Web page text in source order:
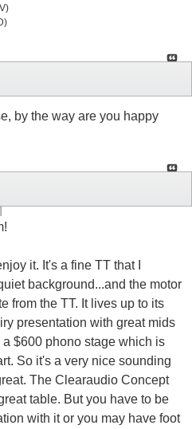
by the way are you happy
it. It's a fine TT that I
background...and the motor
from the TT. It lives up to its
presentation with great mids
$600 phono stage which is
So it's a very nice sounding
The Clearaudio Concept
table. But you have to be
with it or you may have foot